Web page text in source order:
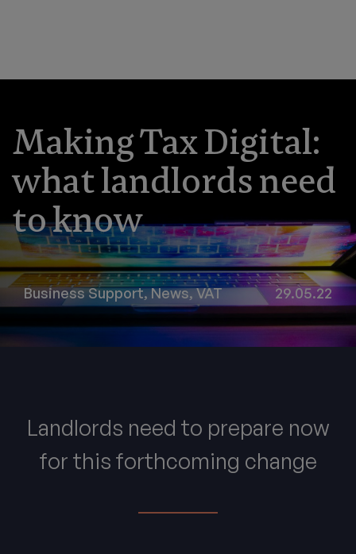
Making Tax Digital:
what landlords need
to know
Business Support,News,VAT 29.05.22
Landlords need to prepare now
for this forthcoming change